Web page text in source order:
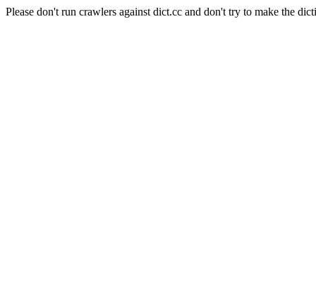
Please don't run crawlers against dict.cc and don't try to make the